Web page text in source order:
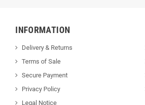
INFORMATION
Delivery & Returns
Terms of Sale
Secure Payment
Privacy Policy
Legal Notice